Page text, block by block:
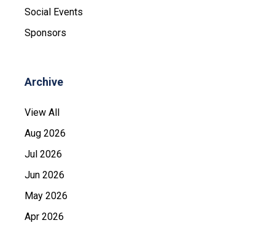
Social Events
Sponsors
Archive
View All
Aug 2026
Jul 2026
Jun 2026
May 2026
Apr 2026